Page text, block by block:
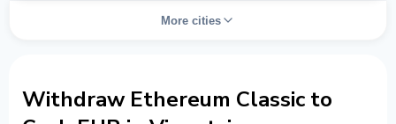
More cities
Withdraw Ethereum Classic to